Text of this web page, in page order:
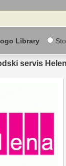
Library
servis